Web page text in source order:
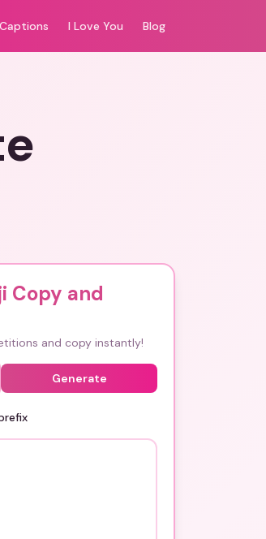
Captions I Love You Blog
Copy and
and copy instantly!
Generate